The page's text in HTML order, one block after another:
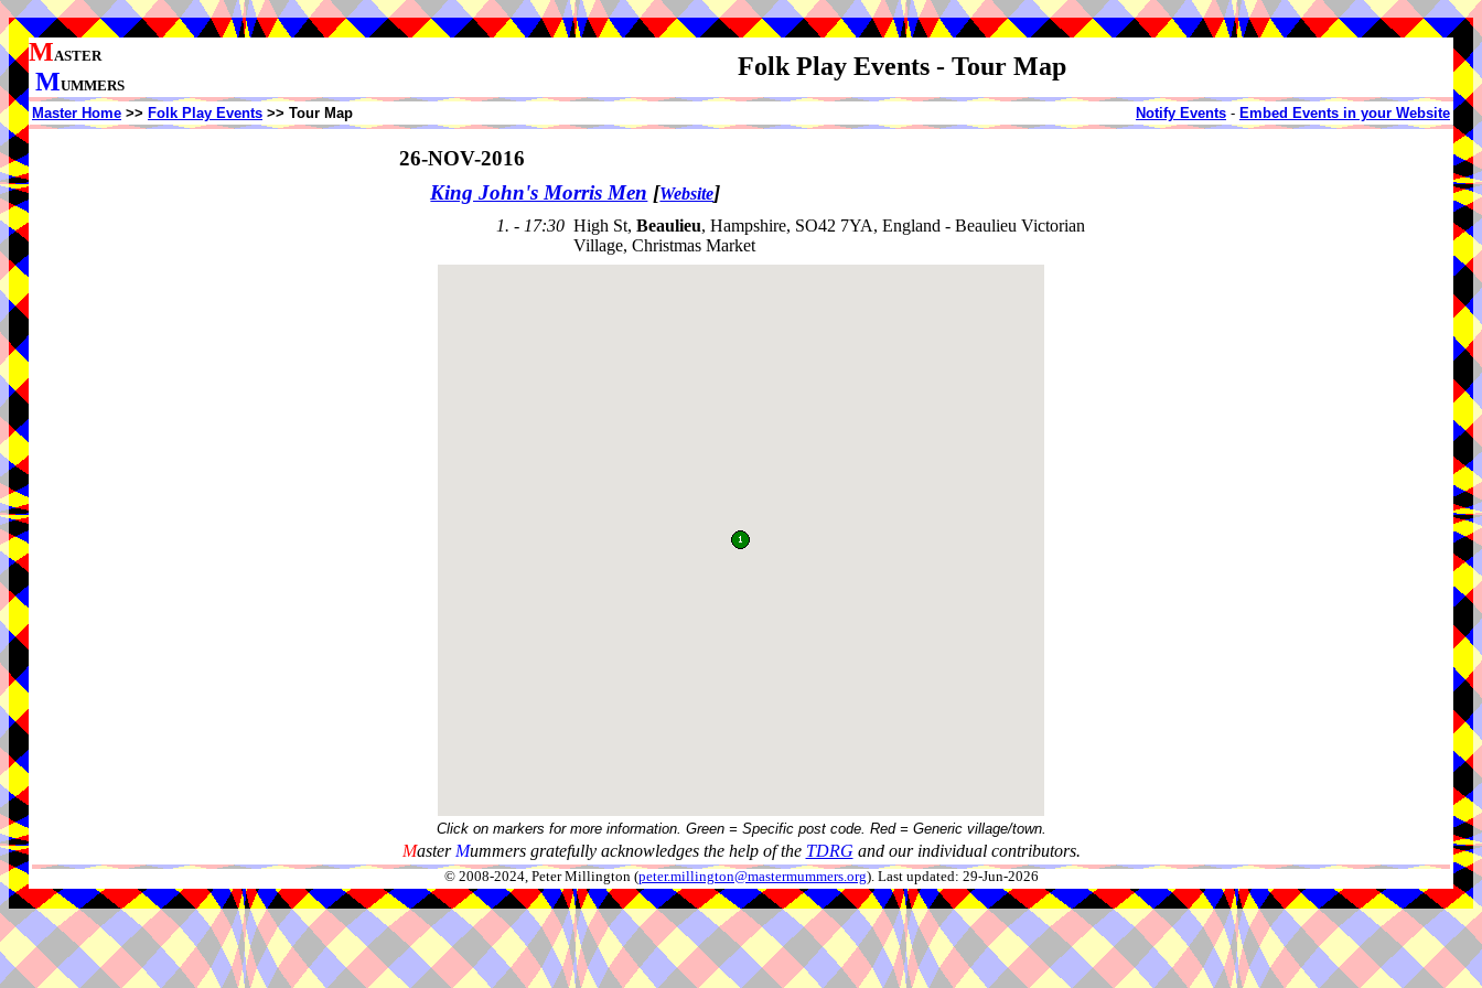
MASTER
MUMMERS
Folk Play Events - Tour Map
Master Home >> Folk Play Events >> Tour Map Notify Events - Embed Events in your Website
26-NOV-2016
King John's Morris Men [Website]
1. - 17:30 High St, Beaulieu, Hampshire, SO42 7YA, England - Beaulieu Victorian
Village, Christmas Market
Click on markers for more information. Green = Specific post code. Red = Generic village/town.
Master Mummers gratefully acknowledges the help of the TDRG and our individual contributors.
© 2008-2024, Peter Millington (peter.millington@mastermummers.org). Last updated: 29-Jun-2026